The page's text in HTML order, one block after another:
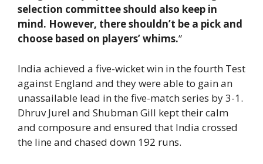
selection committee should also keep in
mind. However, there shouldn’t be a pick and
choose based on players’ whims.”
India achieved a five-wicket win in the fourth Test
against England and they were able to gain an
unassailable lead in the five-match series by 3-1.
Dhruv Jurel and Shubman Gill kept their calm
and composure and ensured that India crossed
the line and chased down 192 runs.